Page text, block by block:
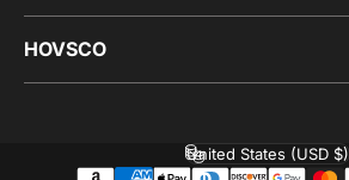
HOVSCO
Country/region
United States (USD $)